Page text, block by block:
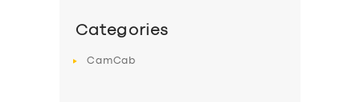
Categories
CamCab